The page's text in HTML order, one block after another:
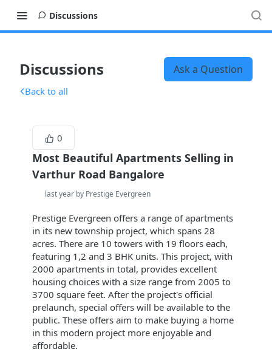
Discussions
Discussions Ask a Question
Back to all
0
Most Beautiful Apartments Selling in
Varthur Road Bangalore
last year by Prestige Evergreen
Prestige Evergreen offers a range of apartments
in its new township project, which spans 28
acres. There are 10 towers with 19 floors each,
featuring 1,2 and 3 BHK units. This project, with
2000 apartments in total, provides excellent
housing choices with a size range from 2005 to
3700 square feet. After the project's official
prelaunch, special offers will be available to the
public. These offers aim to make buying a home
in this modern project more enjoyable and
affordable.